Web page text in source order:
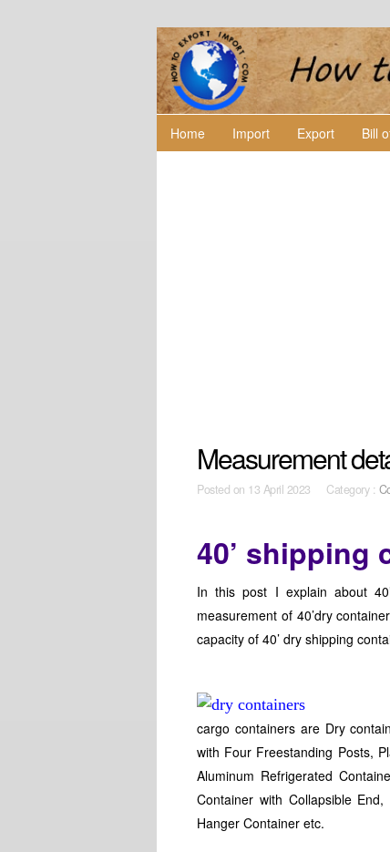
Home Import Export Bill
Measurement
Posted on 13 April 2023 Category :
40’ shipping
In this post I explain about
measurement of 40’dry
capacity of 40’ dry shipping
cargo containers are Dry
with Four Freestanding Posts,
Aluminum Refrigerated
Container with Collapsible
Hanger Container etc.